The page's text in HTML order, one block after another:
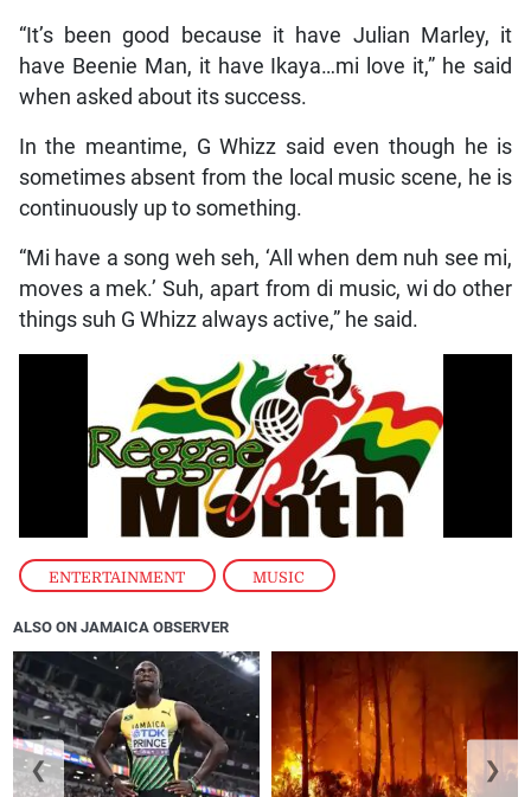
ENTERTAINMENT , MUSIC
“It’s been good because it have Julian Marley, it
have Beenie Man, it have Ikaya…mi love it,” he said
when asked about its success.
In the meantime, G Whizz said even though he is
sometimes absent from the local music scene, he is
continuously up to something.
“Mi have a song weh seh, ‘All when dem nuh see mi,
moves a mek.’ Suh, apart from di music, wi do other
things suh G Whizz always active,” he said.
ALSO ON JAMAICA OBSERVER
❮ ❯